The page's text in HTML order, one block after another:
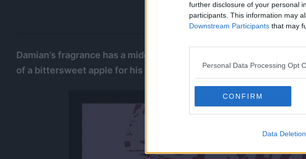
further disclosure of your personal
participants. This information may
Downstream Participants that may
Personal Data Processing Opt
CONFIRM
Data Deletion
Damian’s fragrance has a middle note of elegant jasmine with a
of a bittersweet apple for his tsundere personality.